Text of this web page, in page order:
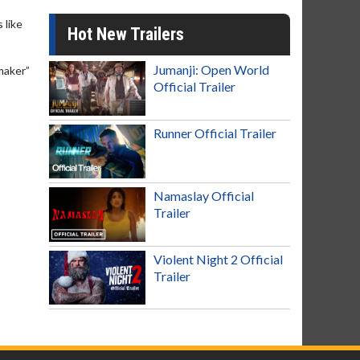
like
Hot New Trailers
Jumanji: Open World
Official Trailer
Runner Official Trailer
Namaslay Official
Trailer
Violent Night 2 Official
Trailer